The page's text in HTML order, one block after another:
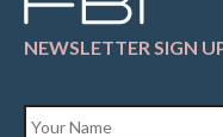
NEWSLETTER SIGN